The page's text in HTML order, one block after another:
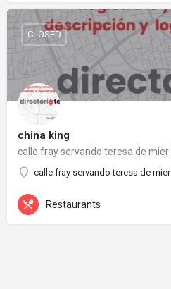
china king
calle fray servando teresa de mier
CLOSED
Restaurants